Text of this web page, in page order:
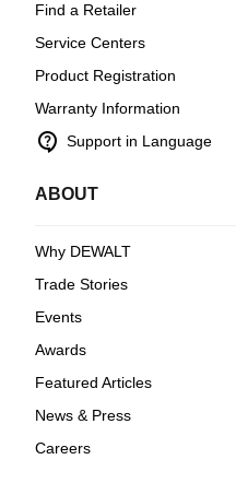
Find a Retailer
Service Centers
Product Registration
Warranty Information
contact_support Support in Language
ABOUT
Why DEWALT
Trade Stories
Events
Awards
Featured Articles
News & Press
Careers